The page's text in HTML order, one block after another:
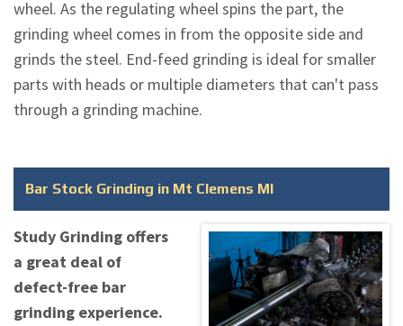
wheel. As the regulating wheel spins the part, the
grinding wheel comes in from the opposite side and
grinds the steel. End-feed grinding is ideal for smaller
parts with heads or multiple diameters that can't pass
through a grinding machine.
Bar Stock Grinding in Mt Clemens MI
Study Grinding offers
a great deal of
defect-free bar
grinding experience.